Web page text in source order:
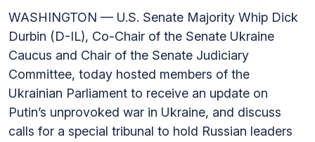
WASHINGTON — U.S. Senate Majority Whip Dick
Durbin (D-IL), Co-Chair of the Senate Ukraine
Caucus and Chair of the Senate Judiciary
Committee, today hosted members of the
Ukrainian Parliament to receive an update on
Putin’s unprovoked war in Ukraine, and discuss
calls for a special tribunal to hold Russian leaders